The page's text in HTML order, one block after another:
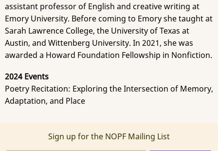
assistant professor of English and creative writing at
Emory University. Before coming to Emory she taught at
Sarah Lawrence College, the University of Texas at
Austin, and Wittenberg University. In 2021, she was
awarded a Howard Foundation Fellowship in Nonfiction.
2024 Events
Poetry Recitation: Exploring the Intersection of Memory,
Adaptation, and Place
Sign up for the NOPF Mailing List